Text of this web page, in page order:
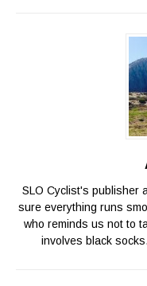
SLO Cyclist's publisher
sure everything runs
who reminds us not to
involves black